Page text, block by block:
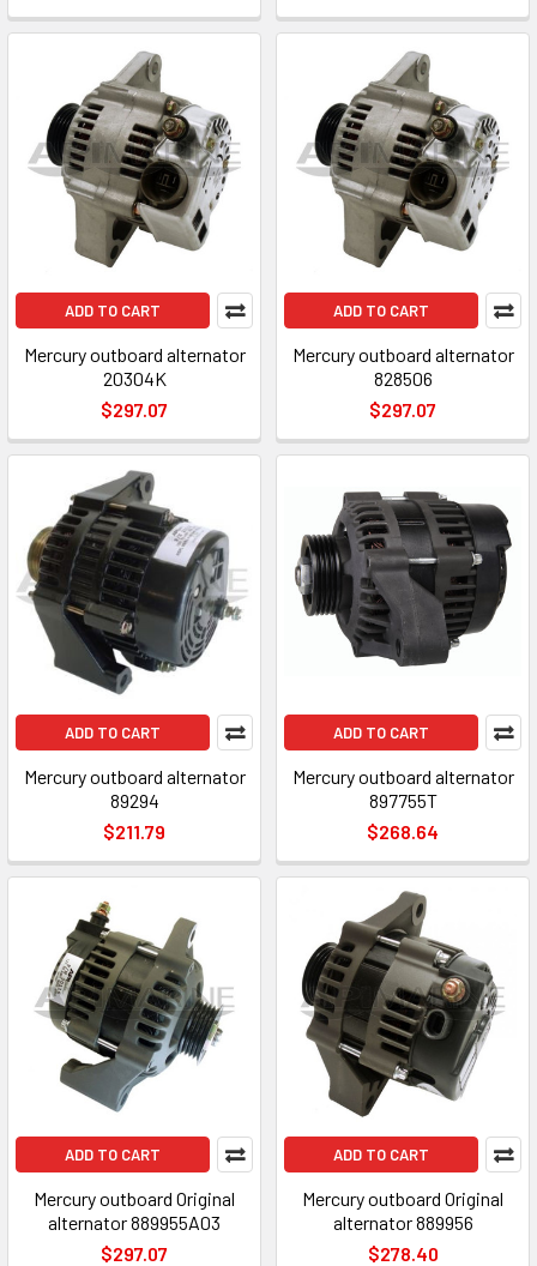
ADD TO CART
Mercury outboard alternator
20304K
$297.07
ADD TO CART
Mercury outboard alternator
828506
$297.07
ADD TO CART
Mercury outboard alternator
89294
$211.79
ADD TO CART
Mercury outboard alternator
897755T
$268.64
ADD TO CART
Mercury outboard Original
alternator 889955A03
$297.07
ADD TO CART
Mercury outboard Original
alternator 889956
$278.40